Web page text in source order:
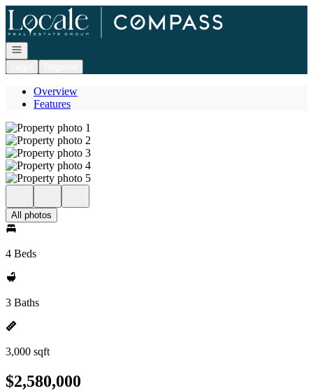
Go to: Homepage
Open navigation
Overview
Features
All photos
4 Beds
3 Baths
3,000 sqft
$2,580,000